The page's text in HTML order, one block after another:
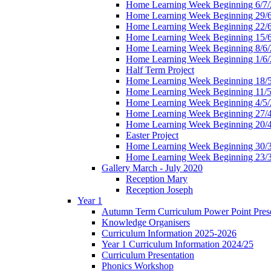
Home Learning Week Beginning 6/
Home Learning Week Beginning 29/
Home Learning Week Beginning 22/
Home Learning Week Beginning 15/
Home Learning Week Beginning 8/
Home Learning Week Beginning 1/
Half Term Project
Home Learning Week Beginning 18/
Home Learning Week Beginning 11/
Home Learning Week Beginning 4/
Home Learning Week Beginning 27/
Home Learning Week Beginning 20/
Easter Project
Home Learning Week Beginning 30/
Home Learning Week Beginning 23/
Gallery March - July 2020
Reception Mary
Reception Joseph
Year 1
Autumn Term Curriculum Power Point
Knowledge Organisers
Curriculum Information 2025-2026
Year 1 Curriculum Information 2024/25
Curriculum Presentation
Phonics Workshop